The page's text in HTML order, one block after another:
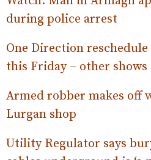
during police arrest
One Direction
this Friday – other shows
Armed robber makes off
Lurgan shop
Utility Regulator says